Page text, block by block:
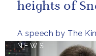
A speech by The
heights of
NEWS